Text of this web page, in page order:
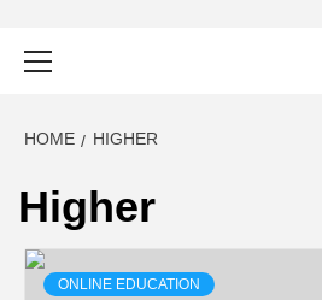
HOME HIGHER
Higher
ONLINE EDUCATION